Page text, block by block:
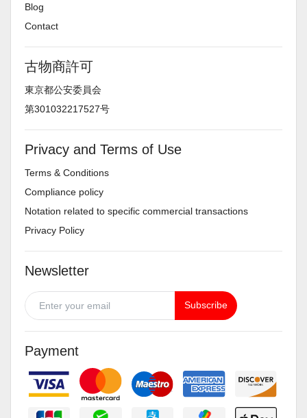
Blog
Contact
古物商許可
東京都公安委員会
第301032217527号
Privacy and Terms of Use
Terms & Conditions
Compliance policy
Notation related to specific commercial transactions
Privacy Policy
Newsletter
Subscribe
Payment